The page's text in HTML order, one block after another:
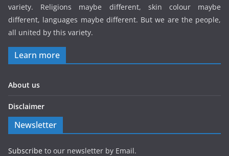
variety. Religions maybe different, skin colour maybe
different, languages maybe different. But we are the people,
all united by this variety.
Learn more
About us
Disclaimer
Newsletter
Subscribe to our newsletter by Email.